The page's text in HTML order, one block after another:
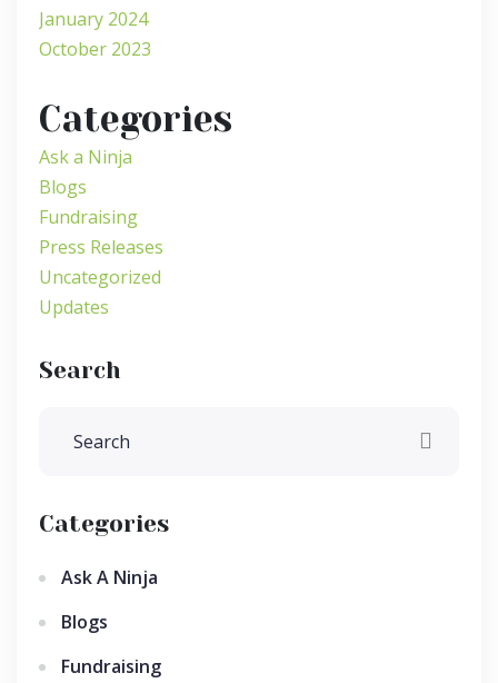
January 2024
October 2023
Categories
Ask a Ninja
Blogs
Fundraising
Press Releases
Uncategorized
Updates
Search
Categories
Ask A Ninja
Blogs
Fundraising